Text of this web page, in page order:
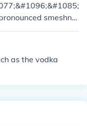
smeshnu
russian cuz i a
as the vodka